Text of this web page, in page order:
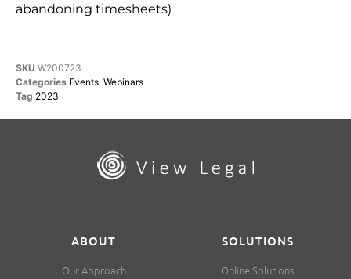
abandoning timesheets)
SKU W200723
Categories Events Webinars
Tag 2023
ABOUT
Our Approach
SOLUTIONS
Online Solutions